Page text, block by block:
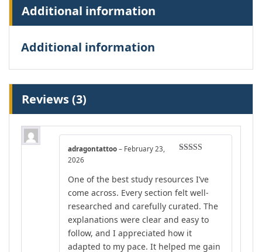
Additional information
Additional information
Reviews (3)
adragontattoo – February 23,
2026
One of the best study resources I’ve
come across. Every section felt well-
researched and carefully curated. The
explanations were clear and easy to
follow, and I appreciated how it
adapted to my pace. It helped me gain